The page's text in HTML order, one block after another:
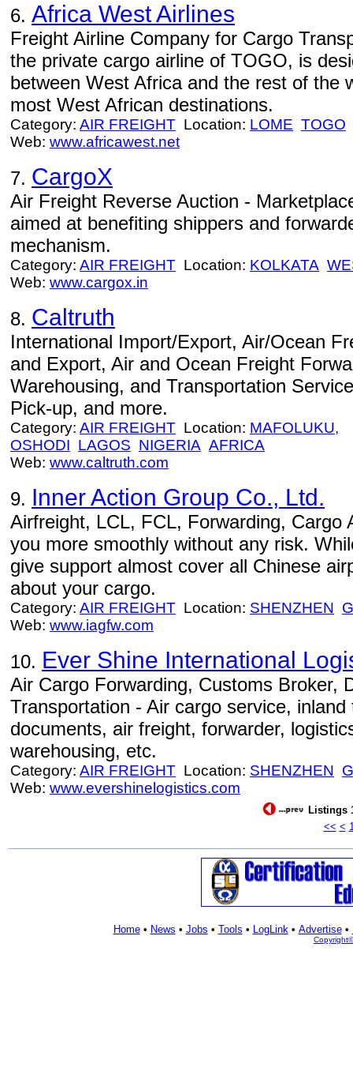
6. Africa West Airlines
Freight Airline Company for Cargo
the private cargo airline of TOGO, is
between West Africa and the rest of the
most West African destinations.
Category: AIR FREIGHT Location: LOME TOGO
Web: www.africawest.net
7. CargoX
Air Freight Reverse Auction -
aimed at benefiting shippers and
mechanism.
Category: AIR FREIGHT Location: KOLKATA
Web: www.cargox.in
8. Caltruth
International Import/Export, Air/Ocean
and Export, Air and Ocean Freight
Warehousing, and Transportation
Pick-up, and more.
Category: AIR FREIGHT Location: MAFOLUKU,
OSHODI LAGOS NIGERIA AFRICA
Web: www.caltruth.com
9. Inner Action Group Co., Ltd.
Airfreight, LCL, FCL, Forwarding, Cargo
you more smoothly without any risk.
give support almost cover all Chinese
about your cargo.
Category: AIR FREIGHT Location: SHENZHEN
Web: www.iagfw.com
10. Ever Shine International
Air Cargo Forwarding, Customs Broker,
Transportation - Air cargo service,
documents, air freight, forwarder,
warehousing, etc.
Category: AIR FREIGHT Location: SHENZHEN
Web: www.evershinelogistics.com
Listings
<< <
Home• News • Jobs • Tools • LogLink• Advertise•
Copyright©